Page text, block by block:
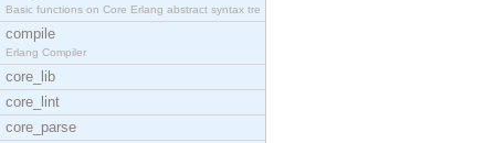
Basic functions on Core Erlang abstract syntax tre
compile
Erlang Compiler
core_lib
core_lint
core_parse